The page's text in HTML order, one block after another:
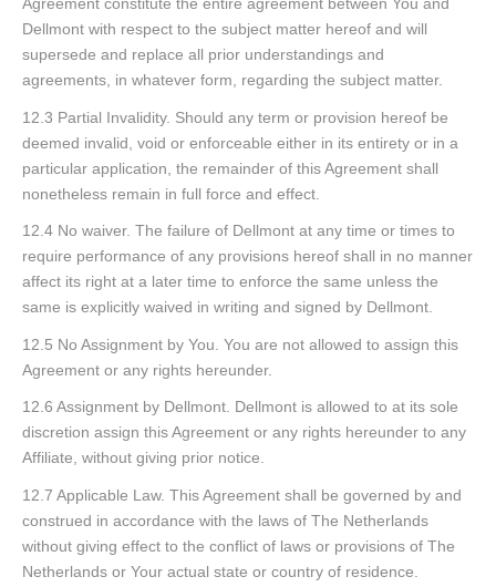
Dellmont with respect to the subject matter hereof and will
supersede and replace all prior understandings and
agreements, in whatever form, regarding the subject matter.
12.3 Partial Invalidity. Should any term or provision hereof be
deemed invalid, void or enforceable either in its entirety or in a
particular application, the remainder of this Agreement shall
nonetheless remain in full force and effect.
12.4 No waiver. The failure of Dellmont at any time or times to
require performance of any provisions hereof shall in no manner
affect its right at a later time to enforce the same unless the
same is explicitly waived in writing and signed by Dellmont.
12.5 No Assignment by You. You are not allowed to assign this
Agreement or any rights hereunder.
12.6 Assignment by Dellmont. Dellmont is allowed to at its sole
discretion assign this Agreement or any rights hereunder to any
Affiliate, without giving prior notice.
12.7 Applicable Law. This Agreement shall be governed by and
construed in accordance with the laws of The Netherlands
without giving effect to the conflict of laws or provisions of The
Netherlands or Your actual state or country of residence.